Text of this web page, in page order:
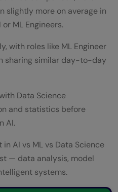
Right Career
the AI vs ML vs Data
or Data Science first?
of AI?
slightly more on average in
or ML Engineers.
with roles like ML Engineer
sharing similar day-to-day
Data Science
and statistics before
AI.
AI vs ML vs Data Science
— data analysis, model
systems.